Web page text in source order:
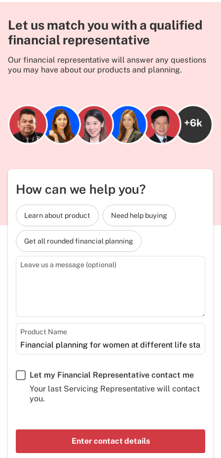
Let us match you with a qualified
financial representative
Our financial representative will answer any questions
you may have about our products and planning.
How can we help you?
Learn about product Need help buying
Get all rounded financial planning
Leave us a message (optional)
Product Name
Let my Financial Representative contact me
Your last Servicing Representative will contact
you.
Enter contact details